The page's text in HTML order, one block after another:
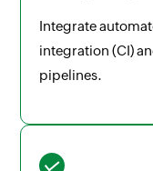
Integrate
integration (CI)
pipelines.